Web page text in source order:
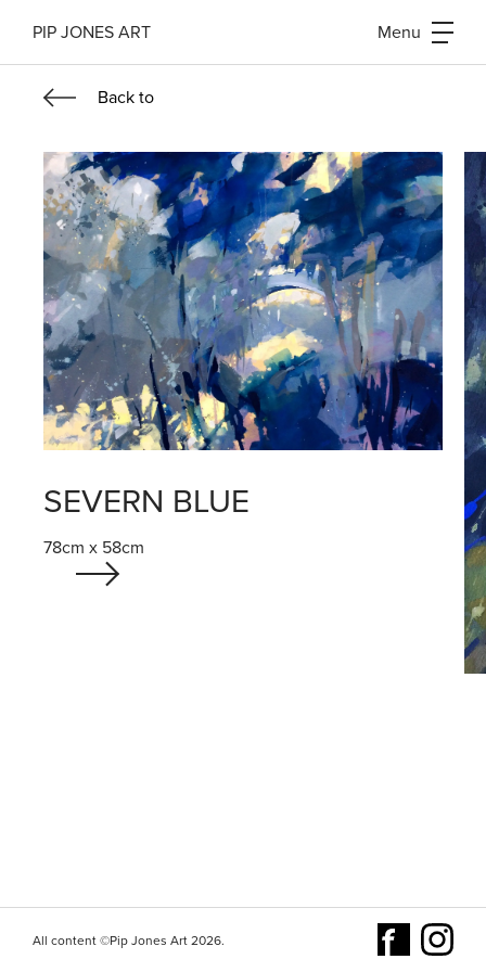
PIP JONES ART Menu
Backto
SEVERN BLUE
78cm x 58cm
All content ©Pip Jones Art 2026.